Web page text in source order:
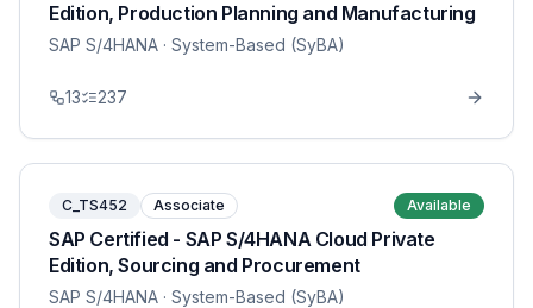
Edition, Production Planning and Manufacturing
SAP S/4HANA · System-Based (SyBA)
13 237
C_TS452 Associate Available
SAP Certified - SAP S/4HANA Cloud Private
Edition, Sourcing and Procurement
SAP S/4HANA · System-Based (SyBA)